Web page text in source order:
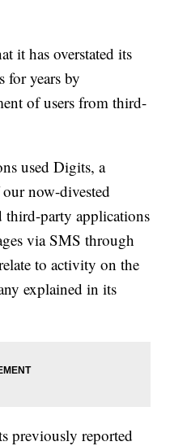
it has overstated its
for years by
of users from third-
used Digits, a
now-divested
third-party applications
via SMS through
to activity on the
explained in its
previously reported